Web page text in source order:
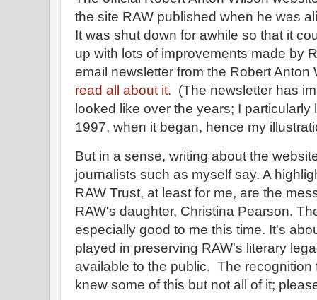
the site RAW published when he was
It was shut down for awhile so that it
up with lots of improvements made by
email newsletter from the Robert Anton
read all about it. (The newsletter has
looked like over the years; I
1997, when it began, hence my
But in a sense, writing about the
journalists such as myself say. A
RAW Trust, at least for me, are the
RAW's daughter, Christina Pearson.
especially good to me this time. It's
played in preserving RAW's literary
available to the public. The recognition
knew some of this but not all of it;